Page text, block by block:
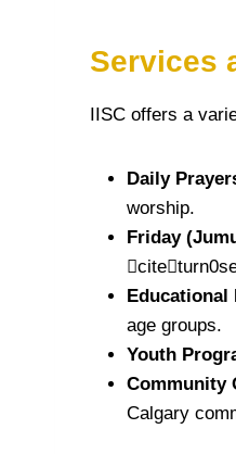
Services
IISC offers a
Daily
worship.
Friday
Educational
age groups.
Youth
Community
Calgary